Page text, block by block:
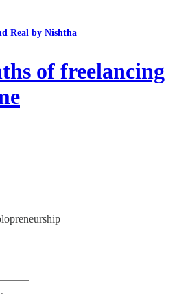
Real by Nishtha
of freelancing